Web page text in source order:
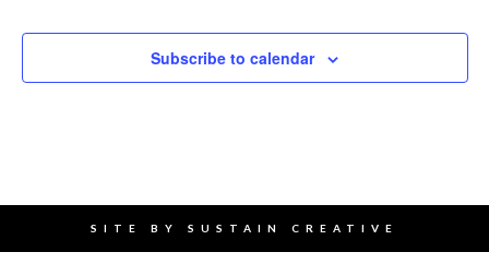
Subscribe to calendar
SITE BY SUSTAIN CREATIVE